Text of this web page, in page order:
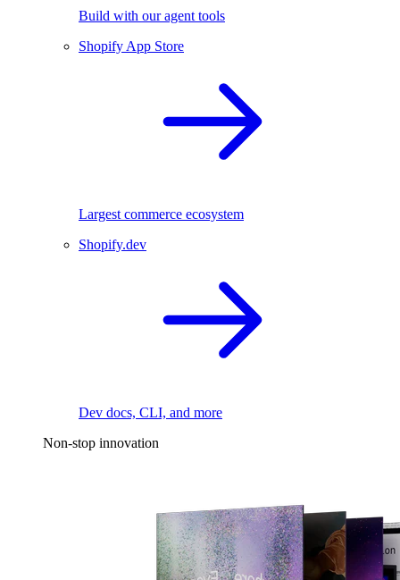
Build with our agent tools
Shopify App Store
Largest commerce ecosystem
Shopify.dev
Dev docs, CLI, and more
Non-stop innovation